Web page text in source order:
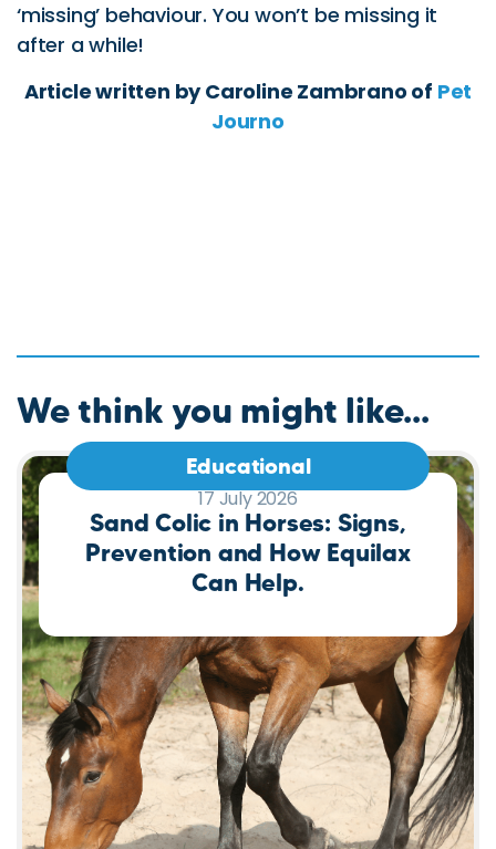
17 July 2026
Prevention and How Equilax
Can Help.
Educational